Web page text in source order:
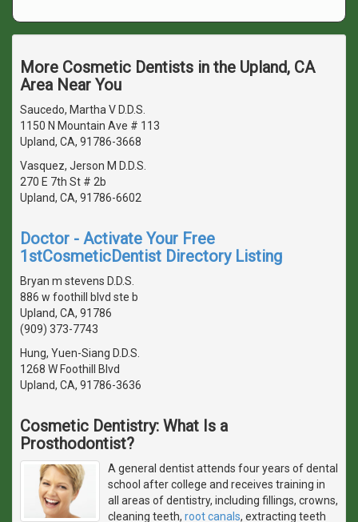
More Cosmetic Dentists in the Upland, CA
Area Near You
Saucedo, Martha V D.D.S.
1150 N Mountain Ave # 113
Upland, CA, 91786-3668
Vasquez, Jerson M D.D.S.
270 E 7th St # 2b
Upland, CA, 91786-6602
Doctor - Activate Your Free
1stCosmeticDentist Directory Listing
Bryan m stevens D.D.S.
886 w foothill blvd ste b
Upland, CA, 91786
(909) 373-7743
Hung, Yuen-Siang D.D.S.
1268 W Foothill Blvd
Upland, CA, 91786-3636
Cosmetic Dentistry: What Is a
Prosthodontist?
A general dentist attends four years of dental
school after college and receives training in
all areas of dentistry, including fillings, crowns,
cleaning teeth, root canals, extracting teeth